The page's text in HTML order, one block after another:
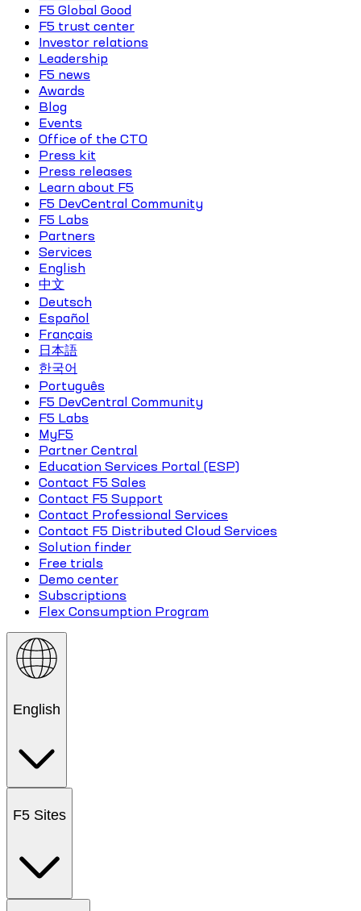
F5 Global Good
F5 trust center
Investor relations
Leadership
F5 news
Awards
Blog
Events
Office of the CTO
Press kit
Press releases
Learn about F5
F5 DevCentral Community
F5 Labs
Partners
Services
English
中文
Deutsch
Español
Français
日本語
한국어
Português
F5 DevCentral Community
F5 Labs
MyF5
Partner Central
Education Services Portal (ESP)
Contact F5 Sales
Contact F5 Support
Contact Professional Services
Contact F5 Distributed Cloud Services
Solution finder
Free trials
Demo center
Subscriptions
Flex Consumption Program
English
F5 Sites